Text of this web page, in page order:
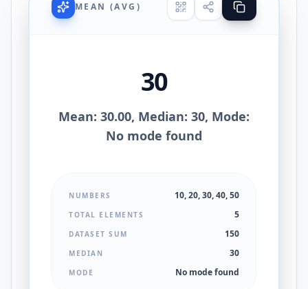
MEAN (AVG)
30
Mean: 30.00, Median: 30, Mode:
No mode found
NUMBERS 10, 20, 30, 40, 50
TOTAL ELEMENTS 5
DATASET SUM 150
MEDIAN 30
MODE No mode found